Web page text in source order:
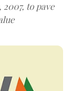
to pave